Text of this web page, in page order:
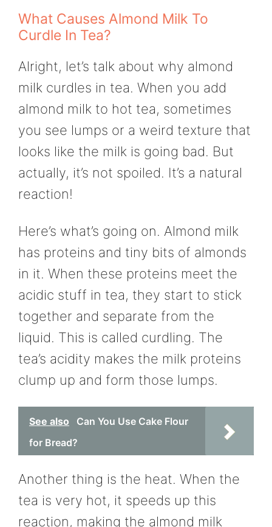
What Causes Almond Milk To
Curdle In Tea?
Alright, let’s talk about why almond
milk curdles in tea. When you add
almond milk to hot tea, sometimes
you see lumps or a weird texture that
looks like the milk is going bad. But
actually, it’s not spoiled. It’s a natural
reaction!
Here’s what’s going on. Almond milk
has proteins and tiny bits of almonds
in it. When these proteins meet the
acidic stuff in tea, they start to stick
together and separate from the
liquid. This is called curdling. The
tea’s acidity makes the milk proteins
clump up and form those lumps.
See also
Can You Use Cake Flour
for Bread?
Another thing is the heat. When the
tea is very hot, it speeds up this
reaction, making the almond milk